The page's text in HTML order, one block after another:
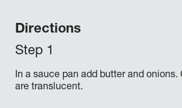
Directions
In a sauce pan add butter and onions.
are translucent.